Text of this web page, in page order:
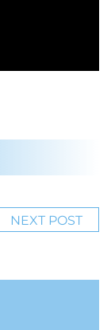
NEXT POST